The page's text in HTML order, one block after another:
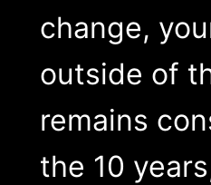
change,
outside of
remains
the 10